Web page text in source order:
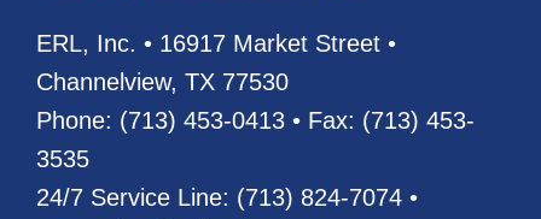
ERL, Inc. • 16917 Market Street •
Channelview, TX 77530
Phone: (713) 453-0413 • Fax: (713) 453-
3535
24/7 Service Line: (713) 824-7074 •